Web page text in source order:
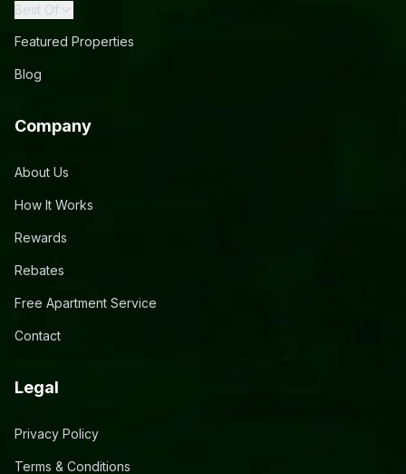
Best Of
Featured Properties
Blog
Company
About Us
How It Works
Rewards
Rebates
Free Apartment Service
Contact
Legal
Privacy Policy
Terms & Conditions